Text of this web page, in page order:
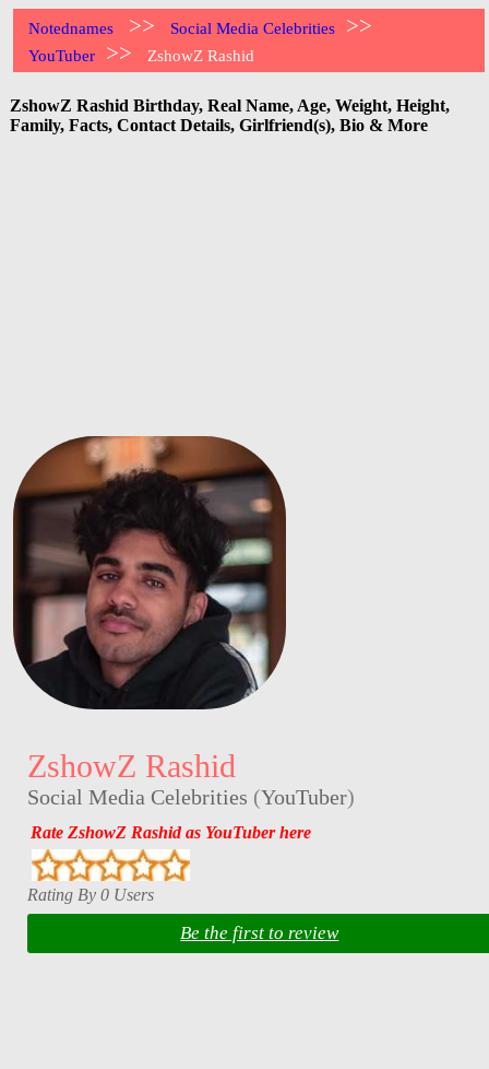
Notednames >> Social Media Celebrities >>
YouTuber >> ZshowZ Rashid
ZshowZ Rashid Birthday, Real Name, Age, Weight, Height,
Family, Facts, Contact Details, Girlfriend(s), Bio & More
ZshowZ Rashid
Social Media Celebrities (YouTuber)
Rate ZshowZ Rashid as YouTuber here
Rating By 0 Users
Be the first to review